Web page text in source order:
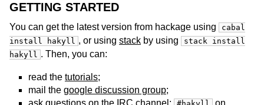
GETTING STARTED
You can get the latest version from hackage using
cabal
install hakyll , or using stack by using
stack install
hakyll . Then, you can:
read the tutorials;
mail the google discussion group;